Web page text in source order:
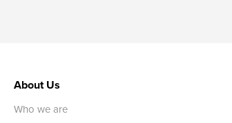
About Us
Who we are